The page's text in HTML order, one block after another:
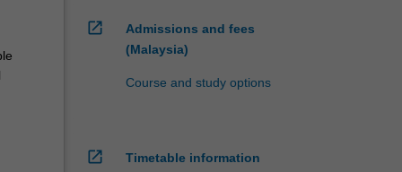
open_in_new
Admissions and fees
(Malaysia)
Course and study options
open_in_new Timetable information